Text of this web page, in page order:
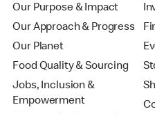
Our Purpose & Impact
Our Approach & Progress
Our Planet
Food Quality & Sourcing
Jobs, Inclusion &
Empowerment